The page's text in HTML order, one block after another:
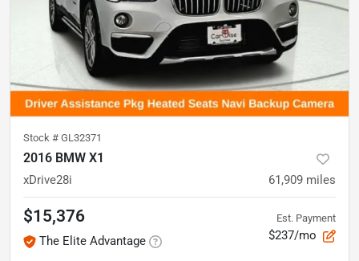
Stock # GL32371
2016 BMW X1
xDrive28i 61,909 miles
$15,376
The Elite Advantage
Est. Payment
$237/mo